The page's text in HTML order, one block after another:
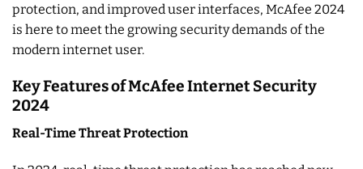
protection, and improved user interfaces, McAfee 2024
is here to meet the growing security demands of the
modern internet user.
Key Features of McAfee Internet Security
2024
Real-Time Threat Protection